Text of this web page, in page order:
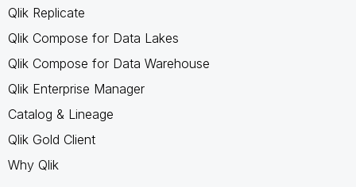
Qlik Replicate
Qlik Compose for Data Lakes
Qlik Compose for Data Warehouse
Qlik Enterprise Manager
Catalog & Lineage
Qlik Gold Client
Why Qlik